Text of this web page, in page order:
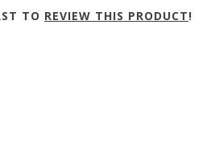
TO REVIEW THIS PRODUCT!